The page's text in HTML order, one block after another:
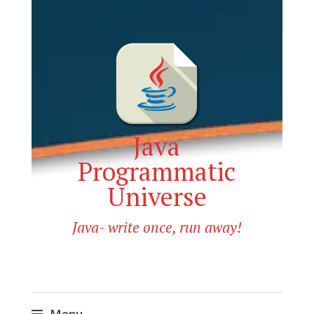
Java
Programmatic
Universe
Java- write once, run away!